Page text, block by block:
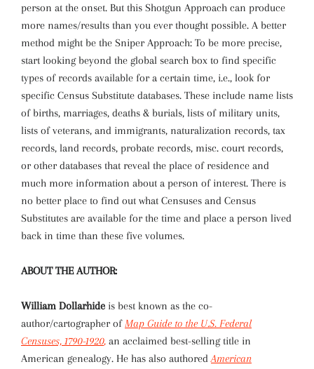
person at the onset. But this Shotgun Approach can produce
more names/results than you ever thought possible. A better
method might be the Sniper Approach: To be more precise,
start looking beyond the global search box to find specific
types of records available for a certain time, i.e., look for
specific Census Substitute databases. These include name lists
of births, marriages, deaths & burials, lists of military units,
lists of veterans, and immigrants, naturalization records, tax
records, land records, probate records, misc. court records,
or other databases that reveal the place of residence and
much more information about a person of interest. There is
no better place to find out what Censuses and Census
Substitutes are available for the time and place a person lived
back in time than these five volumes.
ABOUT THE AUTHOR:
William Dollarhide is best known as the co-
author/cartographer ofMap Guide to the U.S. Federal
Censuses, 1790-1920, an acclaimed best-selling title in
American genealogy. He has also authoredAmerican